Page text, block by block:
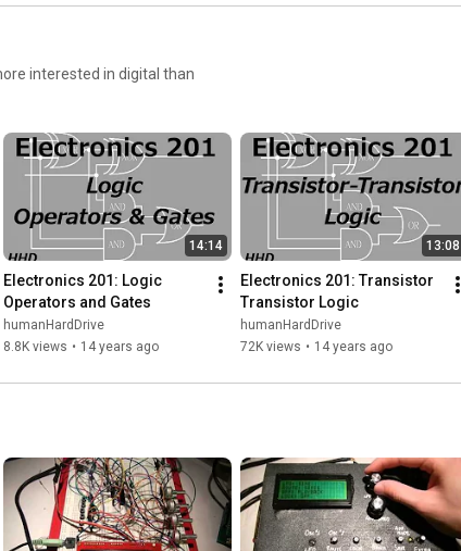
interested in digital than
14:14
Electronics 201: Logic
Operators and Gates
humanHardDrive
8.8K views • 14 years ago
13:08
Electronics 201: Transistor
Transistor Logic
humanHardDrive
72K views • 14 years ago